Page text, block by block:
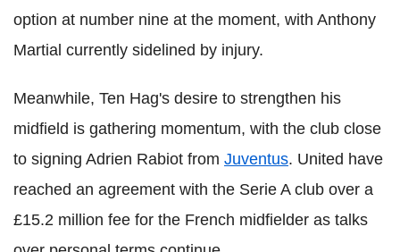
option at number nine at the moment, with Anthony
Martial currently sidelined by injury.
Meanwhile, Ten Hag's desire to strengthen his
midfield is gathering momentum, with the club close
to signing Adrien Rabiot from Juventus. United have
reached an agreement with the Serie A club over a
£15.2 million fee for the French midfielder as talks